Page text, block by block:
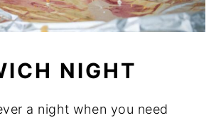
NIGHT
a night when you need